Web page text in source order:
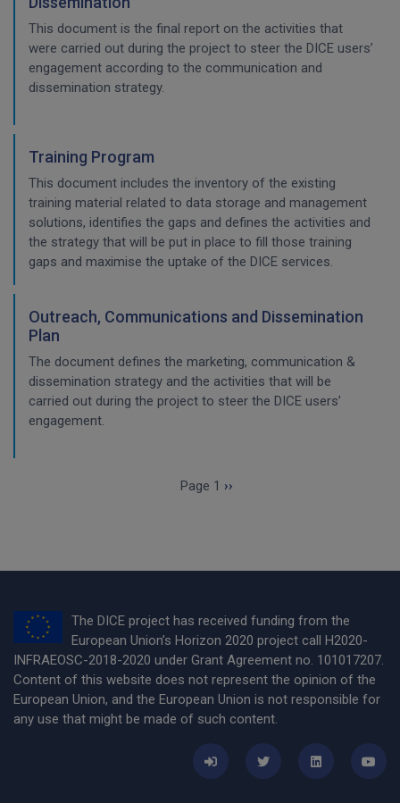
This document is the final report on the activities that
were carried out during the project to steer the DICE users’
engagement according to the communication and
dissemination strategy.
Training Program
This document includes the inventory of the existing
training material related to data storage and management
solutions, identifies the gaps and defines the activities and
the strategy that will be put in place to fill those training
gaps and maximise the uptake of the DICE services.
Outreach, Communications and Dissemination
Plan
The document defines the marketing, communication &
dissemination strategy and the activities that will be
carried out during the project to steer the DICE users’
engagement.
Page 1 Next page
››
The DICE project has received funding from the
European Union’s Horizon 2020 project call H2020-
INFRAEOSC-2018-2020 under Grant Agreement no. 101017207.
Content of this website does not represent the opinion of the
European Union, and the European Union is not responsible for
any use that might be made of such content.